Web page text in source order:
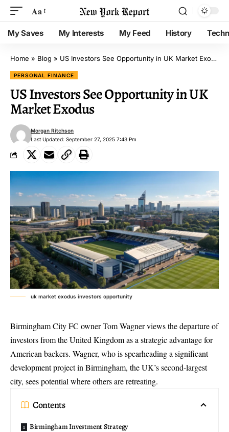
Aa
My Saves My Interests My Feed History
Home » Blog » US Investors See Opportunity in UK Market Exodus
PERSONAL FINANCE
US Investors See Opportunity in UK
Market Exodus
Last Updated: September 27, 2025 7:43 Pm
Morgan Ritchson
uk market exodus investors opportunity
Birmingham City FC owner Tom Wagner views the departure of
investors from the United Kingdom as a strategic advantage for
American backers. Wagner, who is spearheading a significant
development project in Birmingham, the UK’s second-largest
city, sees potential where others are retreating.
Contents
Birmingham Investment Strategy